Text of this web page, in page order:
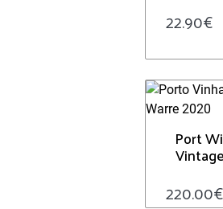
22.90€
Port
220.00€